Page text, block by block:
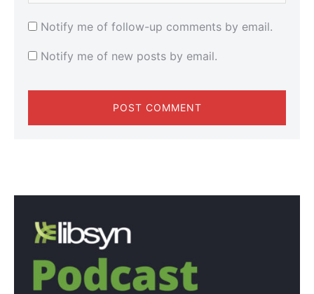
Notify me of follow-up comments by email.
Notify me of new posts by email.